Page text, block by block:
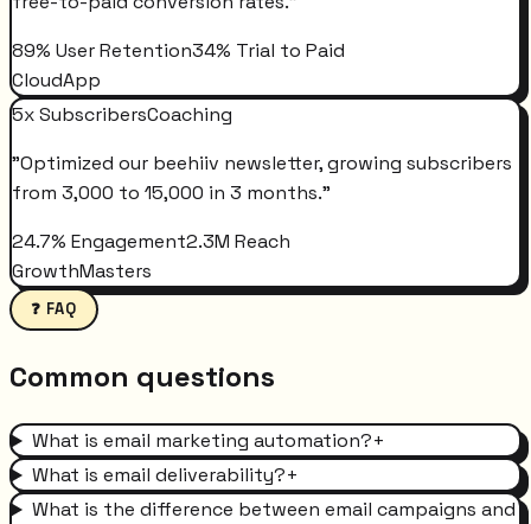
89% User Retention34% Trial to Paid
CloudApp
5x SubscribersCoaching
"Optimized our beehiiv newsletter, growing subscribers
from 3,000 to 15,000 in 3 months."
24.7% Engagement2.3M Reach
GrowthMasters
❓ FAQ
Common questions
What is email marketing automation?+
What is email deliverability?+
What is the difference between email campaigns and